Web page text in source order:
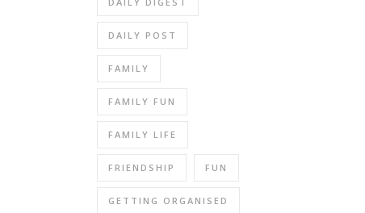
DAILY POST
FAMILY
FAMILY FUN
FAMILY LIFE
FRIENDSHIP FUN
GETTING ORGANISED